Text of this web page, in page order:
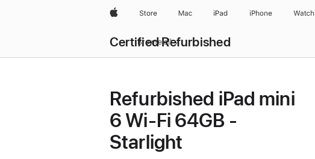
AppleStore Mac iPad iPhone Watch
Certified Refurbished
Browse all
Refurbished iPad mini
6 Wi-Fi 64GB -
Starlight